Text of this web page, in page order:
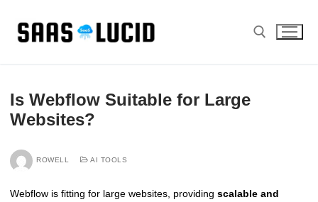
content
Is Webflow Suitable for Large
Websites?
ROWELL AI TOOLS
Webflow is fitting for large websites, providing scalable and